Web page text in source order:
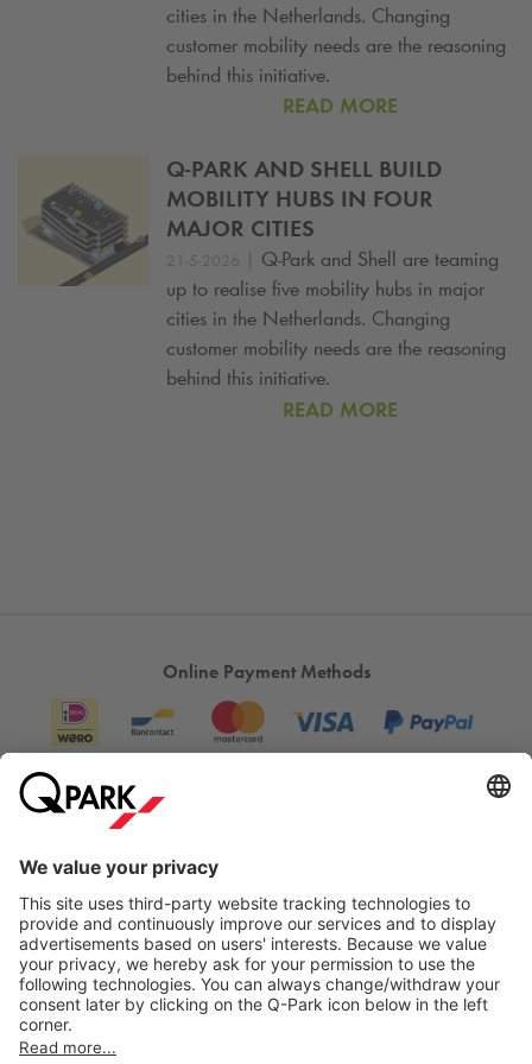
cities in the Netherlands. Changing
customer mobility needs are the reasoning
behind this initiative.
READ MORE
Q-PARK AND SHELL BUILD
MOBILITY HUBS IN FOUR
MAJOR CITIES
21-5-2026 | Q-Park and Shell are teaming
up to realise five mobility hubs in major
cities in the Netherlands. Changing
customer mobility needs are the reasoning
behind this initiative.
READ MORE
Online Payment Methods
City Parking